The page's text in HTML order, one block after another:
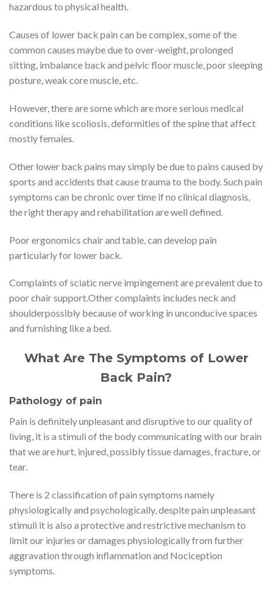
hazardous to physical health.
Causes of lower back pain can be complex, some of the
common causes maybe due to over-weight, prolonged
sitting, imbalance back and pelvic floor muscle, poor sleeping
posture, weak core muscle, etc.
However, there are some which are more serious medical
conditions like scoliosis, deformities of the spine that affect
mostly females.
Other lower back pains may simply be due to pains caused by
sports and accidents that cause trauma to the body. Such pain
symptoms can be chronic over time if no clinical diagnosis,
the right therapy and rehabilitation are well defined.
Poor ergonomics chair and table, can develop pain
particularly for lower back.
Complaints of sciatic nerve impingement are prevalent due to
poor chair support.Other complaints includes neck and
shoulderpossibly because of working in unconducive spaces
and furnishing like a bed.
What Are The Symptoms of Lower
Back Pain?
Pathology of pain
Pain is definitely unpleasant and disruptive to our quality of
living, it is a stimuli of the body communicating with our brain
that we are hurt, injured, possibly tissue damages, fracture, or
tear.
There is 2 classification of pain symptoms namely
physiologically and psychologically, despite pain unpleasant
stimuli it is also a protective and restrictive mechanism to
limit our injuries or damages physiologically from further
aggravation through inflammation and Nociception
symptoms.